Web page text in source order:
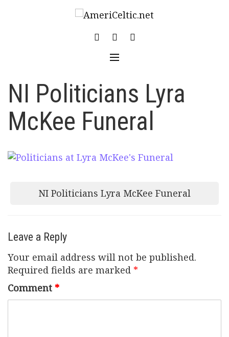
NI Politicians Lyra
McKee Funeral
PostNI Politicians Lyra McKee Funeral
Leave a Reply
Your email address will not be published.
Required fields are marked *
Comment *